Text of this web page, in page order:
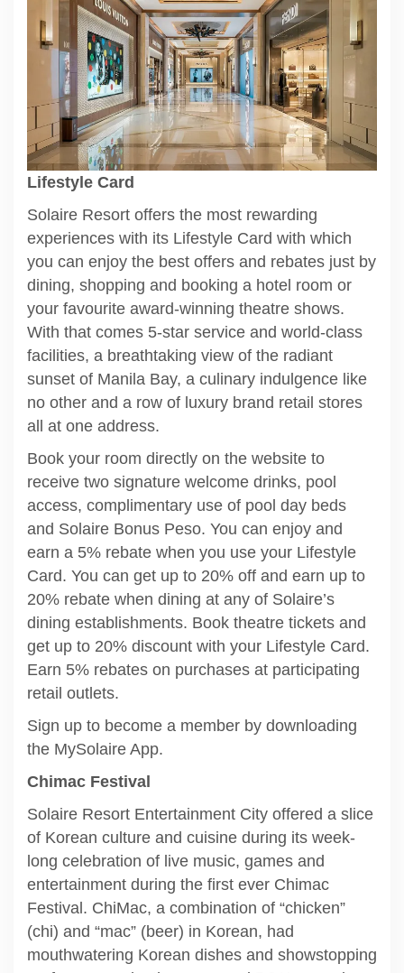
Lifestyle Card
Solaire Resort offers the most rewarding
experiences with its Lifestyle Card with which
you can enjoy the best offers and rebates just by
dining, shopping and booking a hotel room or
your favourite award-winning theatre shows.
With that comes 5-star service and world-class
facilities, a breathtaking view of the radiant
sunset of Manila Bay, a culinary indulgence like
no other and a row of luxury brand retail stores
all at one address.
Book your room directly on the website to
receive two signature welcome drinks, pool
access, complimentary use of pool day beds
and Solaire Bonus Peso. You can enjoy and
earn a 5% rebate when you use your Lifestyle
Card. You can get up to 20% off and earn up to
20% rebate when dining at any of Solaire’s
dining establishments. Book theatre tickets and
get up to 20% discount with your Lifestyle Card.
Earn 5% rebates on purchases at participating
retail outlets.
Sign up to become a member by downloading
the MySolaire App.
Chimac Festival
Solaire Resort Entertainment City offered a slice
of Korean culture and cuisine during its week-
long celebration of live music, games and
entertainment during the first ever Chimac
Festival. ChiMac, a combination of “chicken”
(chi) and “mac” (beer) in Korean, had
mouthwatering Korean dishes and showstopping